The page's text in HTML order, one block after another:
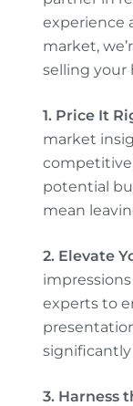
experience
market,
selling your
1. Price It
market
potential
mean
2. Elevate
experts to
significantly
3. Harness